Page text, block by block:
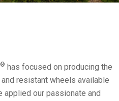
® has focused on producing the
resistant wheels available
applied our passionate and